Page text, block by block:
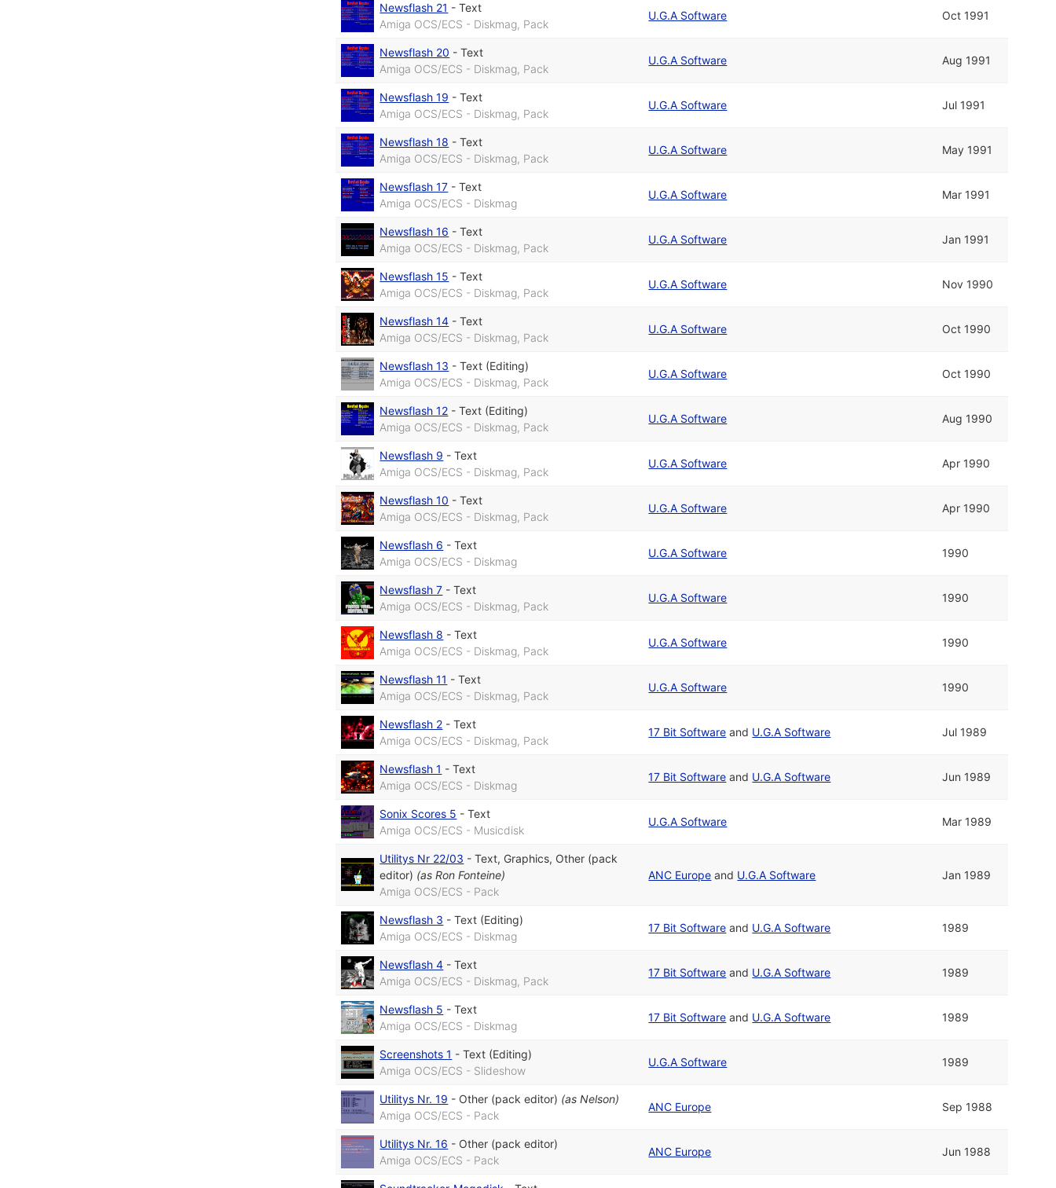
Newsflash 21 -Text
Amiga OCS/ECS - Diskmag, Pack
U.G.A Software Oct 1991
Newsflash 20 -Text
Amiga OCS/ECS - Diskmag, Pack
U.G.A Software Aug 1991
Newsflash 19 -Text
Amiga OCS/ECS - Diskmag, Pack
U.G.A Software Jul 1991
Newsflash 18 -Text
Amiga OCS/ECS - Diskmag, Pack
U.G.A Software May 1991
Newsflash 17 -Text
Amiga OCS/ECS - Diskmag
U.G.A Software Mar 1991
Newsflash 16 -Text
Amiga OCS/ECS - Diskmag, Pack
U.G.A Software Jan 1991
Newsflash 15 -Text
Amiga OCS/ECS - Diskmag, Pack
U.G.A Software Nov 1990
Newsflash 14 -Text
Amiga OCS/ECS - Diskmag, Pack
U.G.A Software Oct 1990
Newsflash 13 -Text (Editing)
Amiga OCS/ECS - Diskmag, Pack
U.G.A Software Oct 1990
Newsflash 12 -Text (Editing)
Amiga OCS/ECS - Diskmag, Pack
U.G.A Software Aug 1990
Newsflash 9 -Text
Amiga OCS/ECS - Diskmag, Pack
U.G.A Software Apr 1990
Newsflash 10 -Text
Amiga OCS/ECS - Diskmag, Pack
U.G.A Software Apr 1990
Newsflash 6 -Text
Amiga OCS/ECS - Diskmag
U.G.A Software 1990
Newsflash 7 -Text
Amiga OCS/ECS - Diskmag, Pack
U.G.A Software 1990
Newsflash 8 -Text
Amiga OCS/ECS - Diskmag, Pack
U.G.A Software 1990
Newsflash 11 -Text
Amiga OCS/ECS - Diskmag, Pack
U.G.A Software 1990
Newsflash 2 -Text
Amiga OCS/ECS - Diskmag, Pack
17 Bit Software and U.G.A Software Jul 1989
Newsflash 1 -Text
Amiga OCS/ECS - Diskmag
17 Bit Software and U.G.A Software Jun 1989
Sonix Scores 5 -Text
Amiga OCS/ECS - Musicdisk
U.G.A Software Mar 1989
Utilitys Nr 22/03 -Text, Graphics, Other (pack
editor) (asRon Fonteine)
Amiga OCS/ECS - Pack
ANC Europe and U.G.A Software Jan 1989
Newsflash 3 -Text (Editing)
Amiga OCS/ECS - Diskmag
17 Bit Software and U.G.A Software 1989
Newsflash 4 -Text
Amiga OCS/ECS - Diskmag, Pack
17 Bit Software and U.G.A Software 1989
Newsflash 5 -Text
Amiga OCS/ECS - Diskmag
17 Bit Software and U.G.A Software 1989
Screenshots 1 -Text (Editing)
Amiga OCS/ECS - Slideshow
U.G.A Software 1989
Utilitys Nr. 19 - Other (pack editor) (asNelson)
Amiga OCS/ECS - Pack
ANC Europe Sep 1988
Utilitys Nr. 16 - Other (pack editor)
Amiga OCS/ECS - Pack
ANC Europe Jun 1988